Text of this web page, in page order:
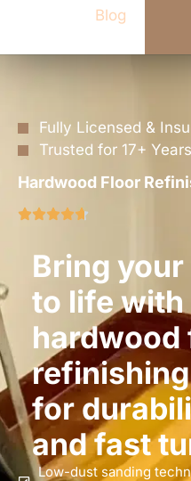
Blog
Fully Licensed &
Trusted for 17+ Years
Hardwood Floor
Bring
to life with
hardwood
for
and fast
Low-dust sanding